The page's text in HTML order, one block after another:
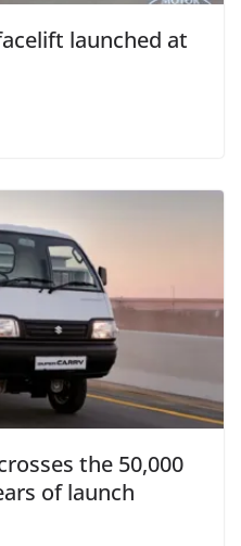
launched at
the 50,000
of launch